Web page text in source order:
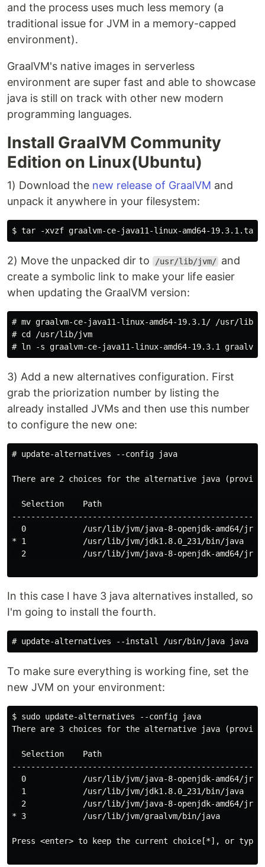
and the process uses much less memory (a
traditional issue for JVM in a memory-capped
environment).
GraalVM's native images in serverless
environment are super fast and able to showcase
java is still on track with other new modern
programming languages.
Install GraalVM Community
Edition on Linux(Ubuntu)
1) Download the new release of GraalVM and
unpack it anywhere in your filesystem:
2) Move the unpacked dir to /usr/lib/jvm/ and
create a symbolic link to make your life easier
when updating the GraalVM version:
# mv graalvm-ce-java11-linux-amd64-19.3.1/ /usr/lib/
# cd /usr/lib/jvm
3) Add a new alternatives configuration. First
grab the priorization number by listing the
already installed JVMs and then use this number
to configure the new one:
# update-alternatives --config java
There are 2 choices for the alternative java
Selection    Path
0            /usr/lib/jvm/java-8-openjdk-amd64/
* 1            /usr/lib/jvm/jdk1.8.0_231/bin/java
2            /usr/lib/jvm/java-8-openjdk-amd64/
In this case I have 3 java alternatives installed, so
I'm going to install the fourth.
To make sure everything is working fine, set the
new JVM on your environment:
$ sudo update-alternatives --config java
There are 3 choices for the alternative java
Selection    Path
0            /usr/lib/jvm/java-8-openjdk-amd64/
1            /usr/lib/jvm/jdk1.8.0_231/bin/java
2            /usr/lib/jvm/java-8-openjdk-amd64/
* 3            /usr/lib/jvm/graalvm/bin/java
Press <enter> to keep the current choice[*], or type